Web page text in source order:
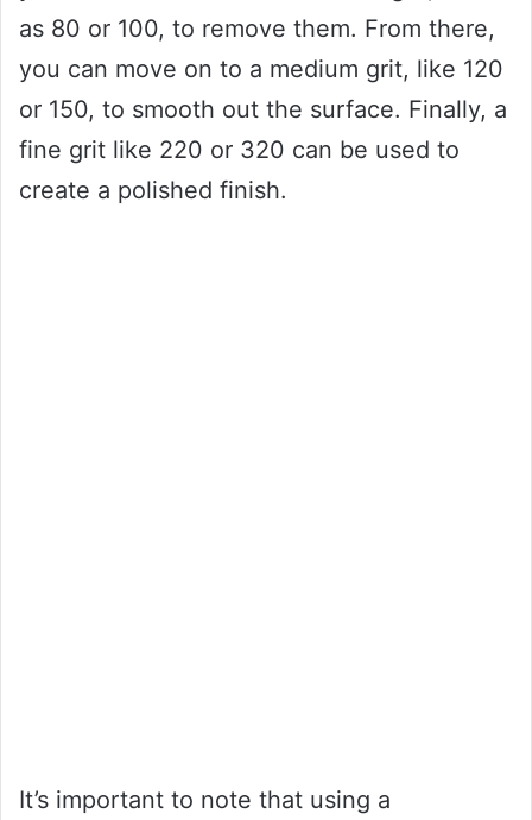
as 80 or 100, to remove them. From there,
you can move on to a medium grit, like 120
or 150, to smooth out the surface. Finally, a
fine grit like 220 or 320 can be used to
create a polished finish.
It’s important to note that using a